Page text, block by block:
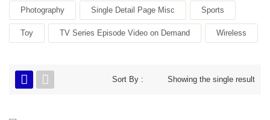
Photography Single Detail Page Misc Sports
Toy TV Series Episode Video on Demand Wireless
Showing the single result
Sort By :